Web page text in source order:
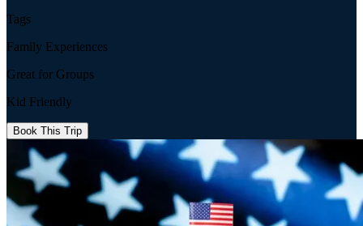
Tags
Family Experiences
Great for Groups
Kid Friendly
Book This Trip